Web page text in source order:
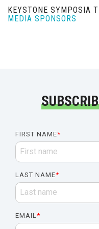
KEYSTONE SYMPOSIA
MEDIA SPONSORS
FIRST NAME*
LAST NAME*
EMAIL*